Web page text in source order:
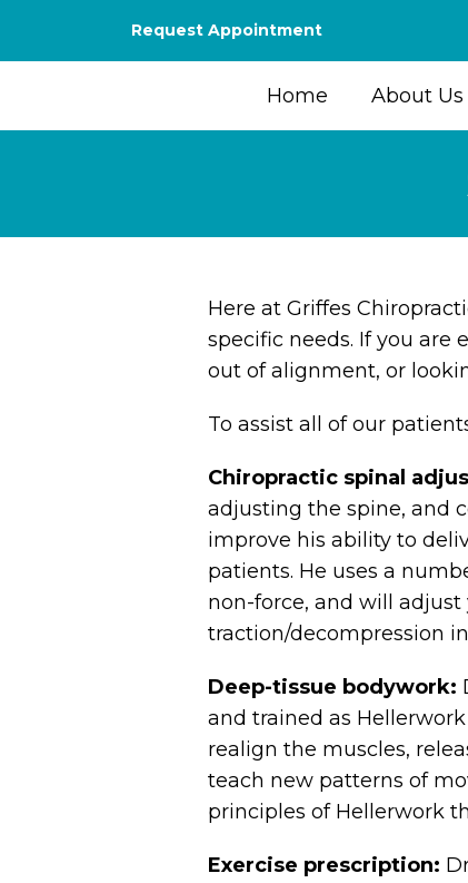
Request Appointment
Home About Us
Here at Griffes
specific needs. If you are
out of alignment, or
To assist all of our
Chiropractic spinal
adjusting the spine, and
improve his ability to
patients. He uses a
non-force, and will adjust
traction/decompression
Deep-tissue bodywork:
and trained as
realign the muscles,
teach new patterns of
principles of Hellerwork
Exercise prescription: